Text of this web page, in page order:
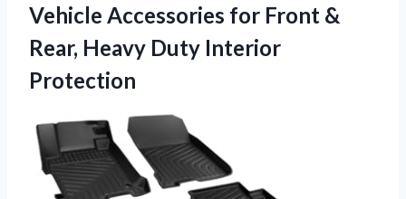
Vehicle Accessories for Front &
Rear, Heavy Duty Interior
Protection